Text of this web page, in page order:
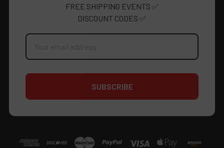
FREE SHIPPING EVENTS ✅
DISCOUNT CODES ✅
Email